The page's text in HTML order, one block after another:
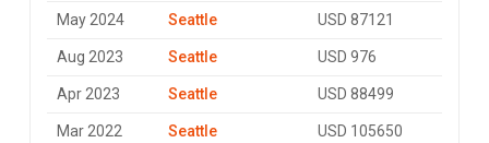
May 2024 Seattle USD 87121
Aug 2023 Seattle USD 976
Apr 2023 Seattle USD 88499
Mar 2022 Seattle USD 105650